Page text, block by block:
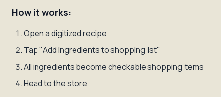
How it works:
Open a digitized recipe
Tap "Add ingredients to shopping list"
All ingredients become checkable shopping items
Head to the store